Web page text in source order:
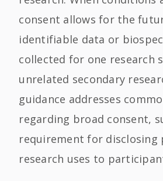
consent allows for the
identifiable data or
collected for one research
unrelated secondary
guidance addresses
regarding broad consent,
requirement for disclosing
research uses to